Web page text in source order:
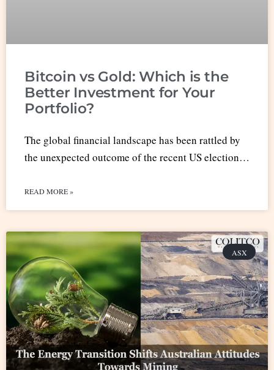
Bitcoin vs Gold: Which is the
Better Investment for Your
Portfolio?
The global financial landscape has been rattled by
the unexpected outcome of the recent US election…
READ MORE »
ASX